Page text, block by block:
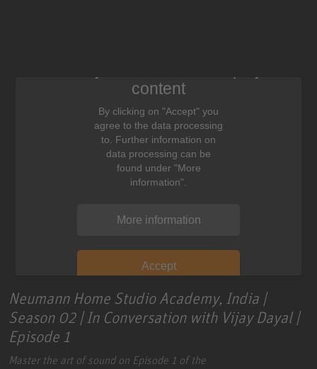
content
By clicking on "Accept" you
agree to the data processing
to. Further information on
data processing can be
found under "More
information".
More information
Accept
Neumann Home Studio Academy, India |
Season 02 | In Conversation with Vijay Dayal |
Episode 1
Master the art of sound on Episode 1 of the